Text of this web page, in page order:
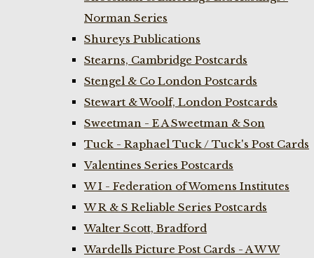
Norman Series
Shureys Publications
Stearns, Cambridge Postcards
Stengel & Co London Postcards
Stewart & Woolf, London Postcards
Sweetman - E A Sweetman & Son
Tuck - Raphael Tuck / Tuck's Post Cards
Valentines Series Postcards
W I - Federation of Womens Institutes
W R & S Reliable Series Postcards
Walter Scott, Bradford
Wardells Picture Post Cards - A W W